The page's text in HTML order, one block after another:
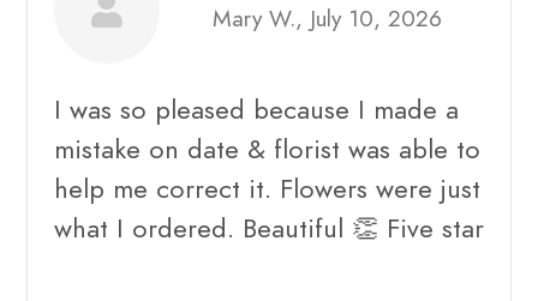
Mary W., July 10, 2026
I was so pleased because I made a
mistake on date & florist was able to
help me correct it. Flowers were just
what I ordered. Beautiful 👏 Five star